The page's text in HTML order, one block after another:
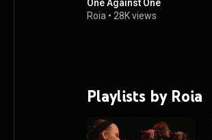
One Against One
Roia • 28K views
Playlists by Roia